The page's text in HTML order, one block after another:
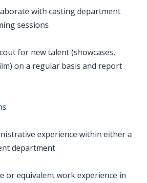
with casting department
sessions
for new talent (showcases,
on a regular basis and report
experience within either a
department
or equivalent work experience in